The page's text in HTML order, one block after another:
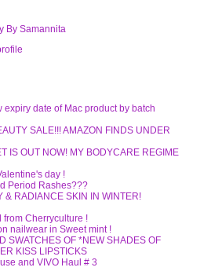
By Samannita
expiry date of Mac product by batch
SALE!!! AMAZON FINDS UNDER
IS OUT NOW! MY BODYCARE REGIME
day !
Period Rashes???
& RADIANCE SKIN IN WINTER!
from Cherryculture !
nailwear in Sweet mint !
SWATCHES OF *NEW SHADES OF
KISS LIPSTICKS
and VIVO Haul # 3